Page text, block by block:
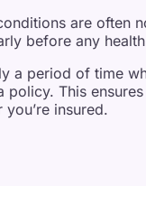
are often
before any
a period of time
policy. This
insured.